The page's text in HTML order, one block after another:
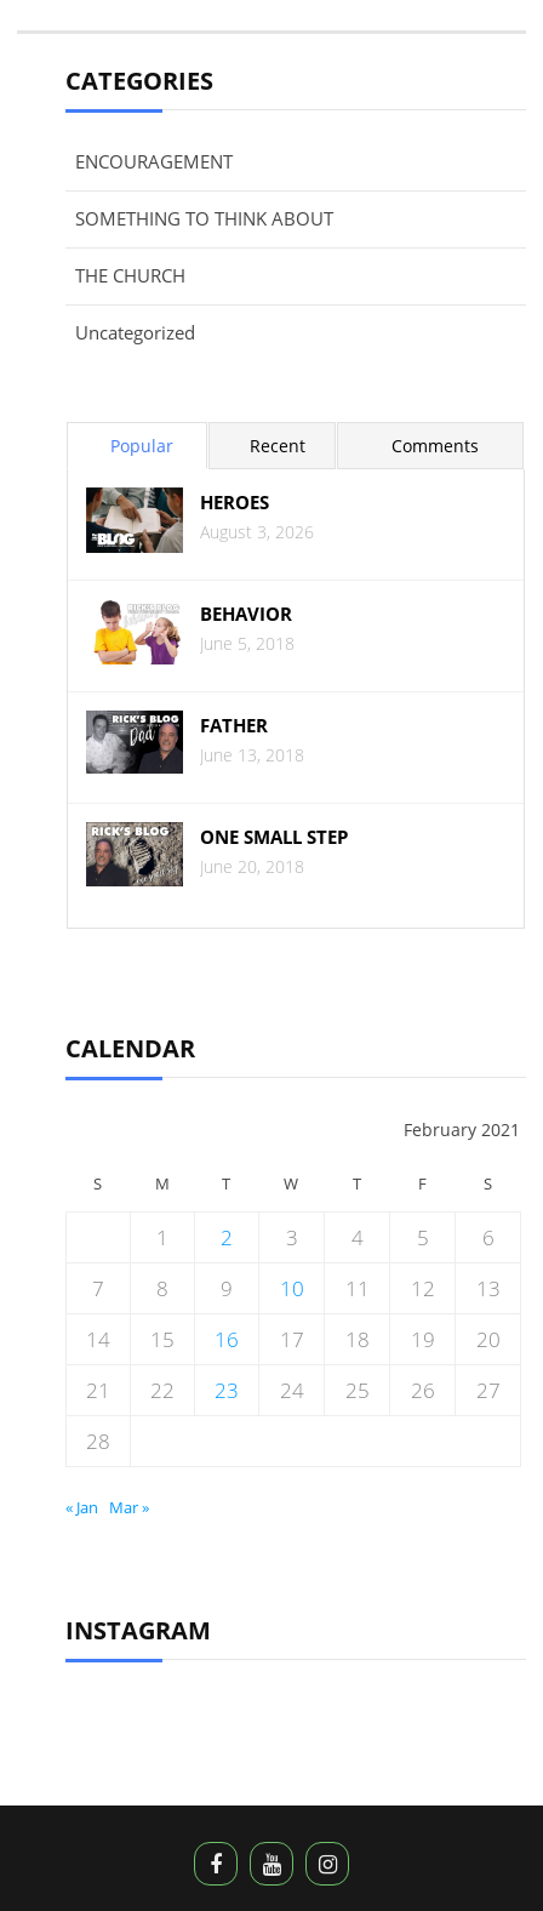
CATEGORIES
ENCOURAGEMENT
SOMETHING TO THINK ABOUT
THE CHURCH
Uncategorized
Popular Recent Comments
HEROES
August 3, 2026
BEHAVIOR
June 5, 2018
FATHER
June 13, 2018
ONE SMALL STEP
June 20, 2018
CALENDAR
February 2021
S M T W T F S
1 2 3 4 5
6
7
8 9 10 11 12
13
14
15 16 17 18 19
20
21
22 23 24 25 26
27
28
« Jan Mar »
INSTAGRAM